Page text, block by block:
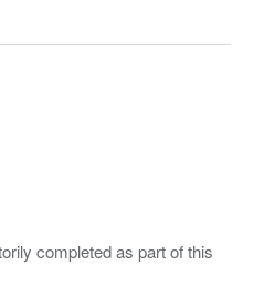
completed as part of this